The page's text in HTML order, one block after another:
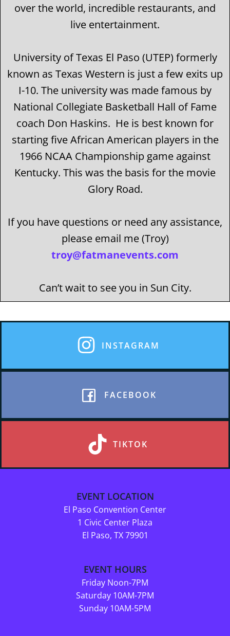
over the world, incredible restaurants, and
live entertainment.
University of Texas El Paso (UTEP) formerly
known as Texas Western is just a few exits up
I-10. The university was made famous by
National Collegiate Basketball Hall of Fame
coach Don Haskins. He is best known for
starting five African American players in the
1966 NCAA Championship game against
Kentucky. This was the basis for the movie
Glory Road.
If you have questions or need any assistance,
please email me (Troy)
troy@fatmanevents.com
Can’t wait to see you in Sun City.
INSTAGRAM
FACEBOOK
TIKTOK
EVENT LOCATION
El Paso Convention Center
1 Civic Center Plaza
El Paso, TX 79901
EVENT HOURS
Friday Noon-7PM
Saturday 10AM-7PM
Sunday 10AM-5PM